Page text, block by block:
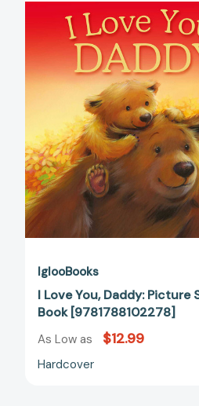
Love
You,
Daddy:
Picture
Story
Book
IglooBooks
I Love You, Daddy: Picture
Book [9781788102278]
As Low as $12.99
Hardcover